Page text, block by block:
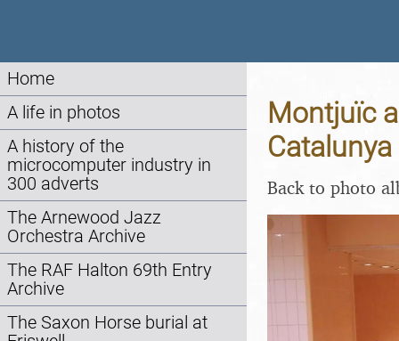
Home
A life in photos
A history of the
microcomputer industry in
300 adverts
The Arnewood Jazz
Orchestra Archive
The RAF Halton 69th Entry
Archive
The Saxon Horse burial at
Montjuïc
Back to photo